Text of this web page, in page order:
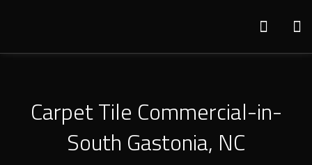
Carpet Tile Commercial-in-
South Gastonia, NC